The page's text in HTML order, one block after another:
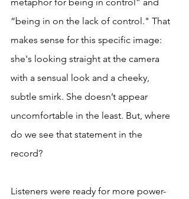
“being in on the lack of control." That
makes sense for this specific image:
she's looking straight at the camera
with a sensual look and a cheeky,
subtle smirk. She doesn’t appear
uncomfortable in the least. But, where
do we see that statement in the
record?
Listeners were ready for more power-